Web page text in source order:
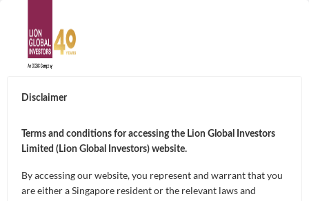
Awards & Accolades
Leadership
Capital Preservation
LION-PHILLIP S-
REIT ETF
Disclaimer
Terms and conditions for accessing the Lion Global Investors
Limited (Lion Global Investors) website.
By accessing our website, you represent and warrant that you
are either a Singapore resident or the relevant laws and